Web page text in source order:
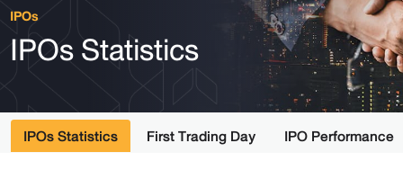
IPOs
IPOs Statistics
IPOs Statistics First Trading Day IPO Performance